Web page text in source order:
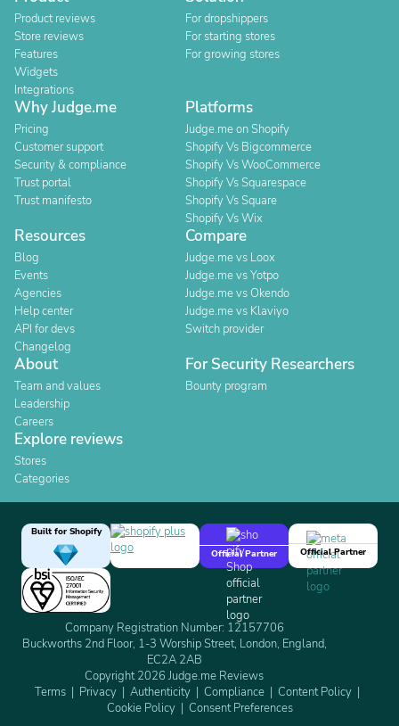
Product reviews
Store reviews
Features
Widgets
Integrations
For dropshippers
For starting stores
For growing stores
Why Judge.me
Pricing
Customer support
Security & compliance
Trust portal
Trust manifesto
Platforms
Judge.me on Shopify
Shopify Vs Bigcommerce
Shopify Vs WooCommerce
Shopify Vs Squarespace
Shopify Vs Square
Shopify Vs Wix
Resources
Blog
Events
Agencies
Help center
API for devs
Changelog
Compare
Judge.me vs Loox
Judge.me vs Yotpo
Judge.me vs Okendo
Judge.me vs Klaviyo
Switch provider
About
Team and values
Leadership
Careers
For Security Researchers
Bounty program
Explore reviews
Stores
Categories
Built for Shopify
Official Partner
Official Partner
Company Registration Number: 12157706
Buckworths 2nd Floor, 1-3 Worship Street, London, England,
EC2A 2AB
Copyright 2026 Judge.me Reviews
Terms
Privacy Authenticity Compliance
Content Policy
Cookie Policy
Consent Preferences